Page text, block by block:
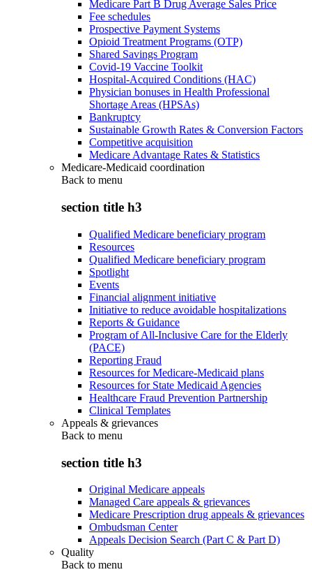
Medicare Part B Drug Average Sales Price
Fee schedules
Prospective Payment Systems
Opioid Treatment Programs (OTP)
Shared Savings Program
Covid-19 Vaccine Toolkit
Hospital-Acquired Conditions (HAC)
Physician bonuses in Health Professional
Shortage Areas (HPSAs)
Bankruptcy
Sustainable Growth Rates & Conversion Factors
Competitive acquisition
Medicare Advantage Rates & Statistics
Medicare-Medicaid coordination
Back to menu
section title h3
Qualified Medicare beneficiary program
Resources
Qualified Medicare beneficiary program
Spotlight
Events
Financial alignment initiative
Initiative to reduce avoidable hospitalizations
Reports & Guidance
Program of All-Inclusive Care for the Elderly
(PACE)
Reporting Fraud
Resources for Medicare-Medicaid plans
Resources for State Medicaid Agencies
Healthcare Fraud Prevention Partnership
Clinical Templates
Appeals & grievances
Back to menu
section title h3
Original Medicare appeals
Managed Care appeals & grievances
Medicare Prescription drug appeals & grievances
Ombudsman Center
Appeals Decision Search (Part C & Part D)
Quality
Back to menu